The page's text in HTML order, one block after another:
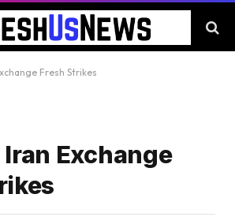
Fresh Strikes
Iran Exchange